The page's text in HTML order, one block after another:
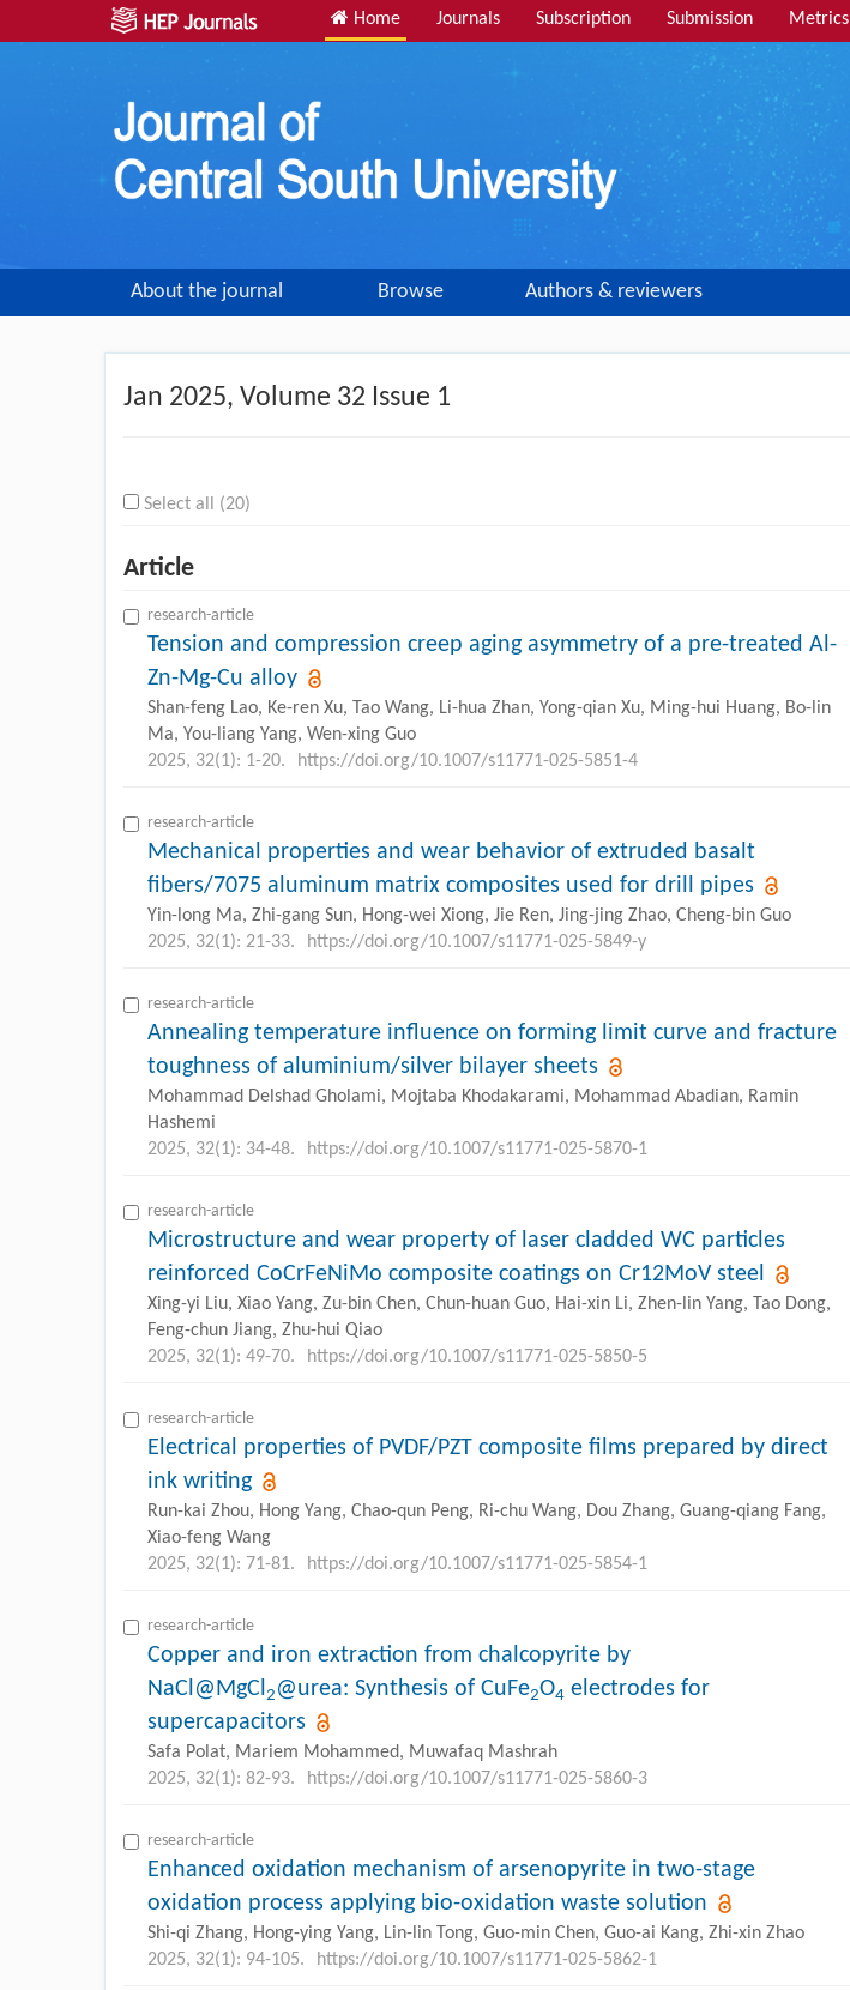
Home Journals Subscription Submission Metrics
About the journal Browse Authors & reviewers
Jan 2025, Volume 32 Issue 1
Select all (20)
Article
research-article
Tension and compression creep aging asymmetry of a pre-treated Al-
Zn-Mg-Cu alloy
Shan-feng Lao, Ke-ren Xu, Tao Wang, Li-hua Zhan, Yong-qian Xu, Ming-hui Huang, Bo-lin
Ma, You-liang Yang, Wen-xing Guo
2025, 32(1): 1-20.
https://doi.org/10.1007/s11771-025-5851-4
research-article
Mechanical properties and wear behavior of extruded basalt
fibers/7075 aluminum matrix composites used for drill pipes
Yin-long Ma, Zhi-gang Sun, Hong-wei Xiong, Jie Ren, Jing-jing Zhao, Cheng-bin Guo
2025, 32(1): 21-33.
https://doi.org/10.1007/s11771-025-5849-y
research-article
Annealing temperature influence on forming limit curve and fracture
toughness of aluminium/silver bilayer sheets
Mohammad Delshad Gholami, Mojtaba Khodakarami, Mohammad Abadian, Ramin
Hashemi
2025, 32(1): 34-48.
https://doi.org/10.1007/s11771-025-5870-1
research-article
Microstructure and wear property of laser cladded WC particles
reinforced CoCrFeNiMo composite coatings on Cr12MoV steel
Xing-yi Liu, Xiao Yang, Zu-bin Chen, Chun-huan Guo, Hai-xin Li, Zhen-lin Yang, Tao Dong,
Feng-chun Jiang, Zhu-hui Qiao
2025, 32(1): 49-70.
https://doi.org/10.1007/s11771-025-5850-5
research-article
Electrical properties of PVDF/PZT composite films prepared by direct
ink writing
Run-kai Zhou, Hong Yang, Chao-qun Peng, Ri-chu Wang, Dou Zhang, Guang-qiang Fang,
Xiao-feng Wang
2025, 32(1): 71-81.
https://doi.org/10.1007/s11771-025-5854-1
research-article
Copper and iron extraction from chalcopyrite by
NaCl@MgCl2 @urea: Synthesis of CuFe2O4 electrodes for
supercapacitors
Safa Polat, Mariem Mohammed, Muwafaq Mashrah
2025, 32(1): 82-93.
https://doi.org/10.1007/s11771-025-5860-3
research-article
Enhanced oxidation mechanism of arsenopyrite in two-stage
oxidation process applying bio-oxidation waste solution
Shi-qi Zhang, Hong-ying Yang, Lin-lin Tong, Guo-min Chen, Guo-ai Kang, Zhi-xin Zhao
2025, 32(1): 94-105.
https://doi.org/10.1007/s11771-025-5862-1